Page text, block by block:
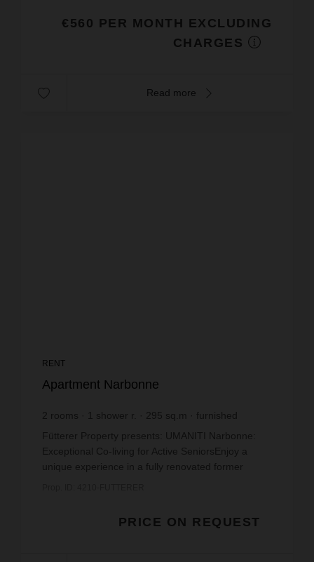
€560 PER MONTH EXCLUDING
CHARGES
Read more
RENT
Apartment Narbonne
2 rooms shower r. 295 sq.m
furnished
Fütterer Property presents: UMANITI Narbonne:
Exceptional Co-living for Active SeniorsEnjoy a
unique experience in a fully renovated former
PRICE ON REQUEST